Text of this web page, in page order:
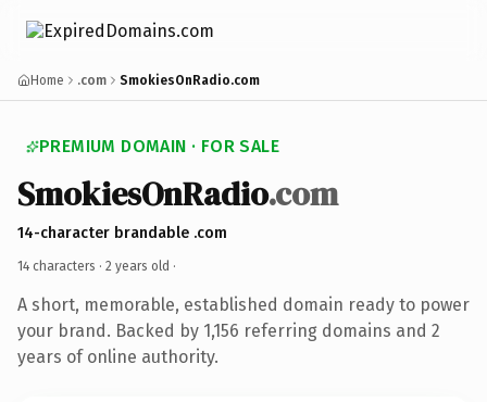
Home .com SmokiesOnRadio.com
PREMIUM DOMAIN · FOR SALE
SmokiesOnRadio.com
14-character brandable .com
14 characters · 2 years old ·
A short, memorable, established domain ready to power
your brand. Backed by 1,156 referring domains and 2
years of online authority.